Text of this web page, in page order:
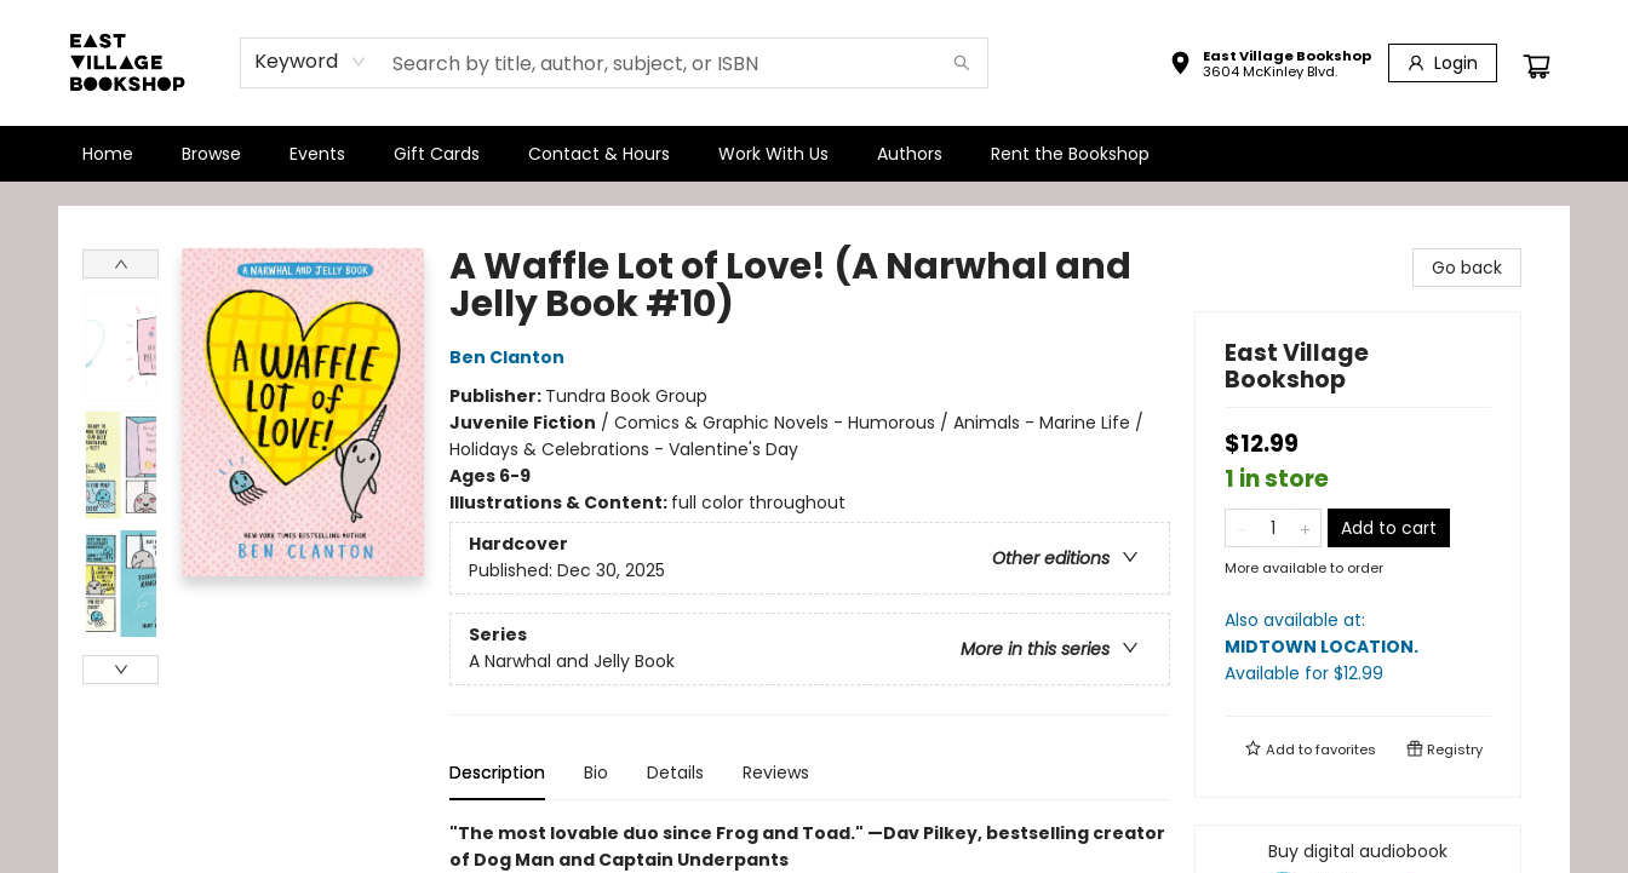
Keyword
East Village Bookshop
3604 McKinley Blvd.
Login
Home Browse Events Gift Cards Contact & Hours Work With Us Authors Rent the Bookshop
East Village Bookshop
A Waffle Lot of Love! (A Narwhal and
Jelly Book #10)
Ben Clanton
Publisher: Tundra Book Group
Juvenile Fiction / Comics & Graphic Novels - Humorous / Animals - Marine Life /
Holidays & Celebrations - Valentine's Day
Ages 6-9
Illustrations & Content: full color throughout
Hardcover
Other editions
Published: Dec 30, 2025
Series
More in this series
A Narwhal and Jelly Book
Description Bio Details Reviews
"The most lovable duo since Frog and Toad." —Dav Pilkey, bestselling creator
of Dog Man and Captain Underpants
Go back
East Village
Bookshop
$12.99
1 in store
Add to cart
More available to order
Also available at:
MIDTOWN LOCATION.
Available for $12.99
Add tofavorites Registry
Buy digital audiobook